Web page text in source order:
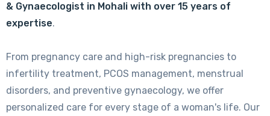
& Gynaecologist in Mohali with over 15 years of
expertise.
From pregnancy care and high-risk pregnancies to
infertility treatment, PCOS management, menstrual
disorders, and preventive gynaecology, we offer
personalized care for every stage of a woman's life. Our